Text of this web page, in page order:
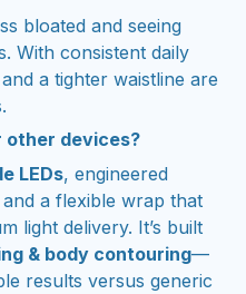
bloated and seeing
With consistent daily
a tighter waistline are
other devices?
LEDs, engineered
a flexible wrap that
light delivery. It’s built
& body contouring—
results versus generic